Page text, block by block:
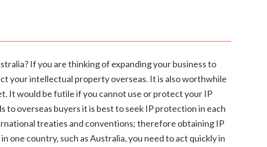
If you are thinking of expanding your business to
your intellectual property overseas. It is also worthwhile
It would be futile if you cannot use or protect your IP
overseas buyers it is best to seek IP protection in each
treaties and conventions; therefore obtaining IP
country, such as Australia, you need to act quickly in